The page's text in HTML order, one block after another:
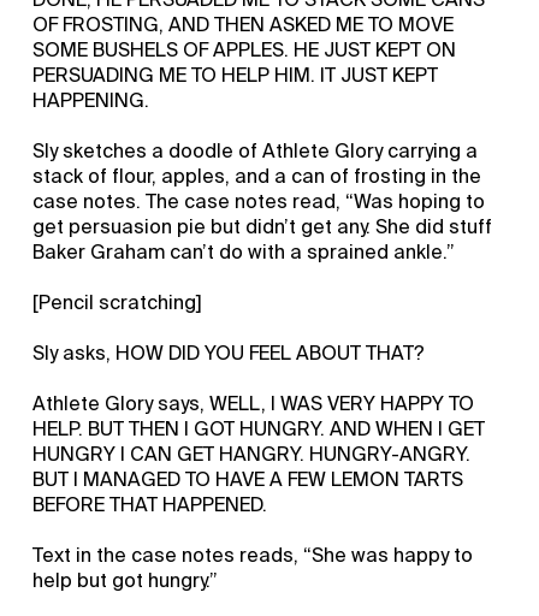
OF FROSTING, AND THEN ASKED ME TO MOVE
SOME BUSHELS OF APPLES. HE JUST KEPT ON
PERSUADING ME TO HELP HIM. IT JUST KEPT
HAPPENING.
Sly sketches a doodle of Athlete Glory carrying a
stack of flour, apples, and a can of frosting in the
case notes. The case notes read, “Was hoping to
get persuasion pie but didn’t get any. She did stuff
Baker Graham can’t do with a sprained ankle.”
[Pencil scratching]
Sly asks, HOW DID YOU FEEL ABOUT THAT?
Athlete Glory says, WELL, I WAS VERY HAPPY TO
HELP. BUT THEN I GOT HUNGRY. AND WHEN I GET
HUNGRY I CAN GET HANGRY. HUNGRY-ANGRY.
BUT I MANAGED TO HAVE A FEW LEMON TARTS
BEFORE THAT HAPPENED.
Text in the case notes reads, “She was happy to
help but got hungry.”